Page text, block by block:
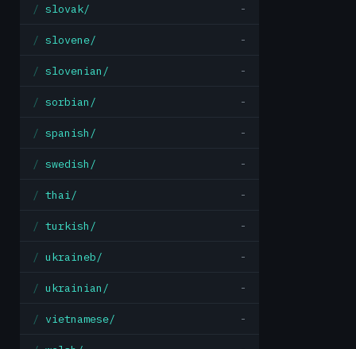
slovak/ -
slovene/ -
slovenian/ -
sorbian/ -
spanish/ -
swedish/ -
thai/ -
turkish/ -
ukraineb/ -
ukrainian/ -
vietnamese/ -